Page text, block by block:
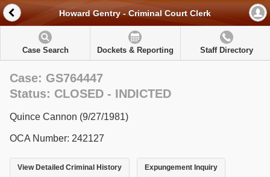
Howard Gentry - Criminal Court Clerk
Case Search Dockets & Reporting Staff Directory
Case: GS764447
Status: CLOSED - INDICTED
Quince Cannon (9/27/1981)
OCA Number: 242127
View Detailed Criminal History Expungement Inquiry